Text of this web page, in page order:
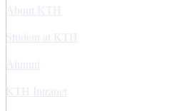
About KTH
Student at KTH
Alumni
KTH Intranet